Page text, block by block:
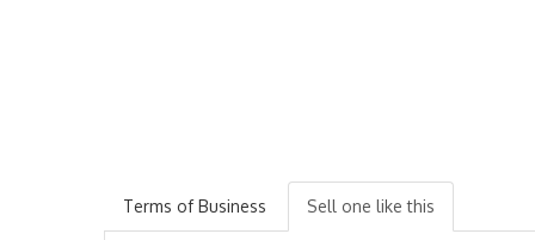
Terms of Business Sell one like this